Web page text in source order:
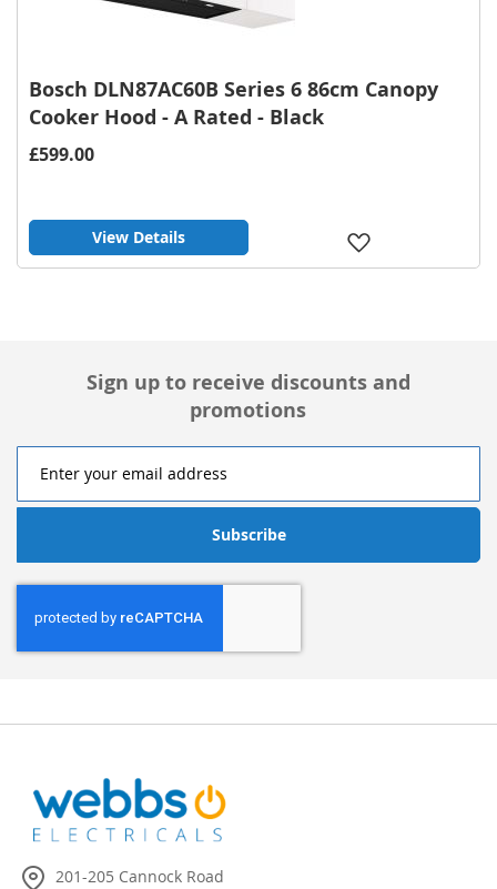
Bosch DLN87AC60B Series 6 86cm Canopy
Cooker Hood - A Rated - Black
£599.00
View Details
Sign up to receive discounts and
promotions
Subscribe
201-205 Cannock Road